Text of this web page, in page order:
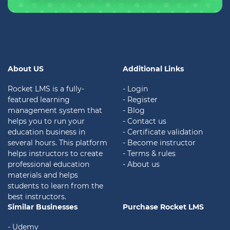
About US
Rocket LMS is a fully-
featured learning
management system that
helps you to run your
education business in
several hours. This platform
helps instructors to create
professional education
materials and helps
students to learn from the
best instructors.
Additional Links
- Login
- Register
- Blog
- Contact us
- Certificate validation
- Become instructor
- Terms & rules
- About us
Similar Businesses
- Udemy
Purchase Rocket LMS